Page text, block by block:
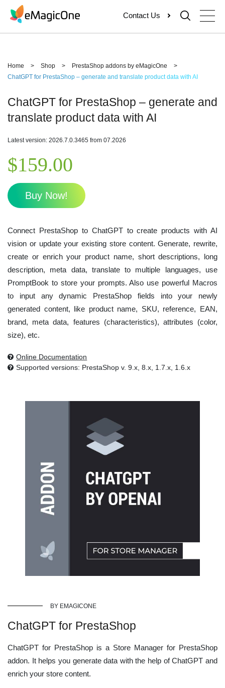
content
Contact Us
Home > Shop > PrestaShop addons by eMagicOne
>
ChatGPT for PrestaShop – generate and translate product data with AI
ChatGPT for PrestaShop – generate and
translate product data with AI
Latest version: 2026.7.0.3465 from 07.2026
$159.00
Buy Now!
Connect PrestaShop to ChatGPT to create products with AI
vision or update your existing store content. Generate, rewrite,
create or enrich your product name, short descriptions, long
description, meta data, translate to multiple languages, use
PromptBook to store your prompts. Also use powerful Macros
to input any dynamic PrestaShop fields into your newly
generated content, like product name, SKU, reference, EAN,
brand, meta data, features (characteristics), attributes (color,
size), etc.
Online Documentation
Supported versions: PrestaShop v. 9.x, 8.x, 1.7.x, 1.6.x
BY EMAGICONE
ChatGPT for PrestaShop
ChatGPT for PrestaShop is a Store Manager for PrestaShop
addon. It helps you generate data with the help of ChatGPT and
enrich your store content.